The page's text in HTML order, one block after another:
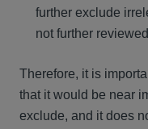
further exclude
not further
Therefore, it is
that it would be near
exclude, and it does